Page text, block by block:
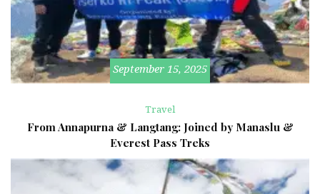
September 15, 2025
Travel
From Annapurna & Langtang: Joined by Manaslu &
Everest Pass Treks